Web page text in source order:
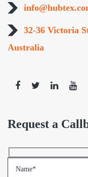
32-36 Victoria
Australia
Request a